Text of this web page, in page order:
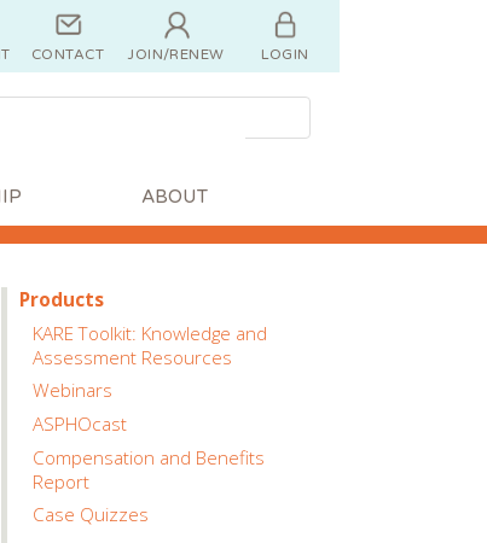
CONTACT JOIN/RENEW LOGIN
ABOUT
Products
KARE Toolkit: Knowledge and
Assessment Resources
Webinars
ASPHOcast
Compensation and Benefits
Report
Case Quizzes